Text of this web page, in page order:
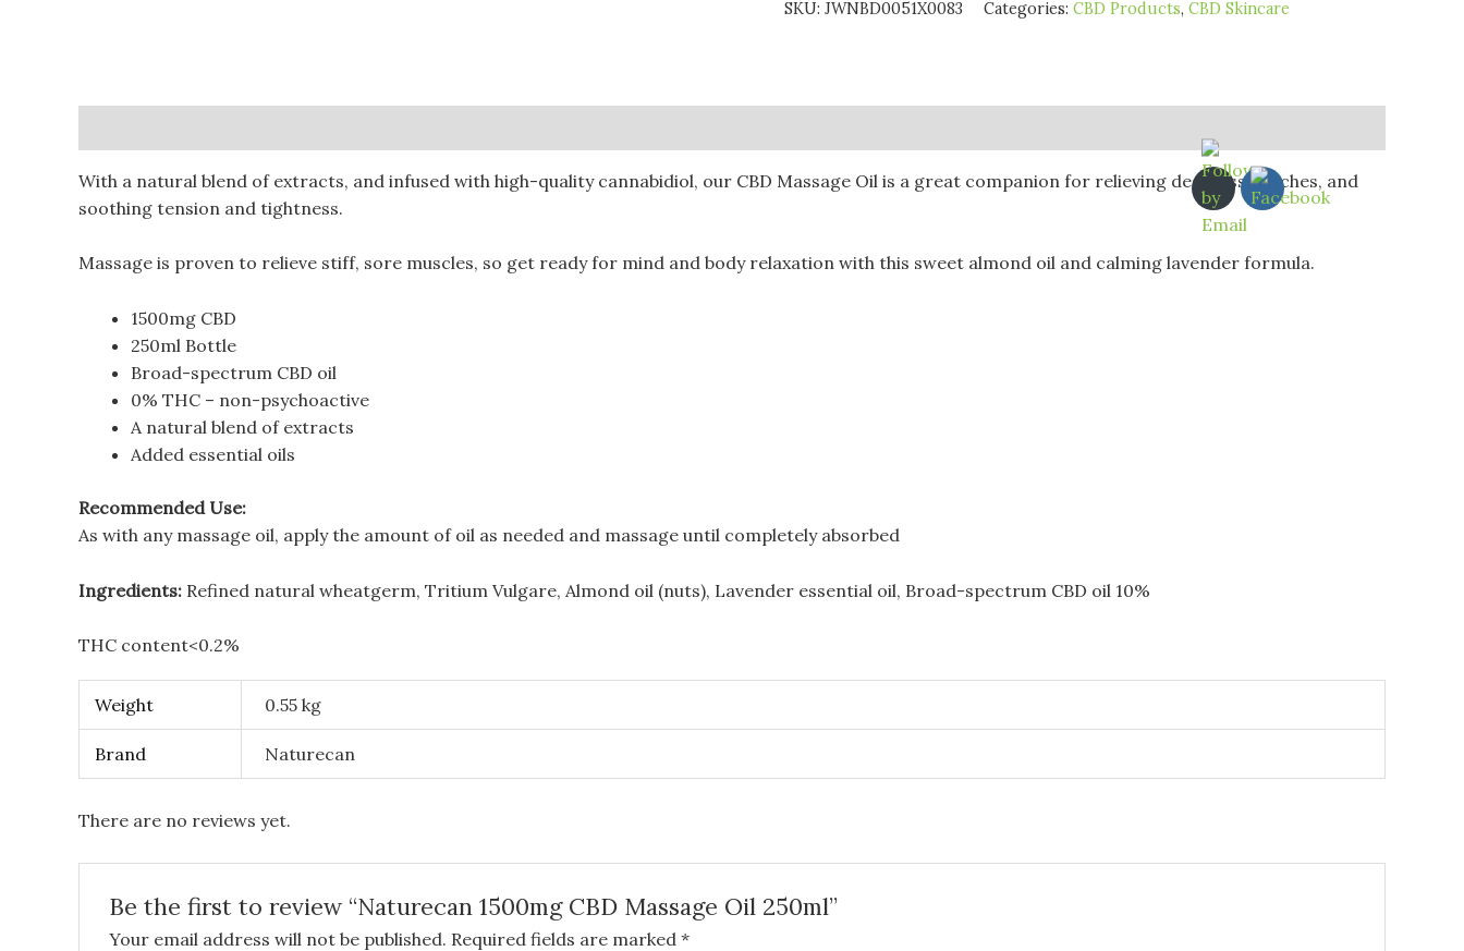
SKU: JWNBD0051X0083 Categories: CBD Products, CBD Skincare
With a natural blend of extracts, and infused with high-quality cannabidiol, our CBD Massage Oil is a great companion for relieving deep tissue aches, and
soothing tension and tightness.
Massage is proven to relieve stiff, sore muscles, so get ready for mind and body relaxation with this sweet almond oil and calming lavender formula.
1500mg CBD
250ml Bottle
Broad-spectrum CBD oil
0% THC – non-psychoactive
A natural blend of extracts
Added essential oils
Recommended Use:
As with any massage oil, apply the amount of oil as needed and massage until completely absorbed
Ingredients: Refined natural wheatgerm, Tritium Vulgare, Almond oil (nuts), Lavender essential oil, Broad-spectrum CBD oil 10%
THC content<0.2%
Weight 0.55 kg
Brand Naturecan
There are no reviews yet.
Be the first to review “Naturecan 1500mg CBD Massage Oil 250ml”
Your email address will not be published. Required fields are marked *